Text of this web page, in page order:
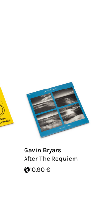
Gavin Bryars
After The Requiem
10.90 €